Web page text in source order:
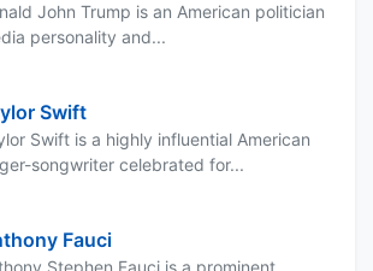
John Trump is an American politician
personality and...
Swift
Swift is a highly influential American
songwriter celebrated for...
Fauci